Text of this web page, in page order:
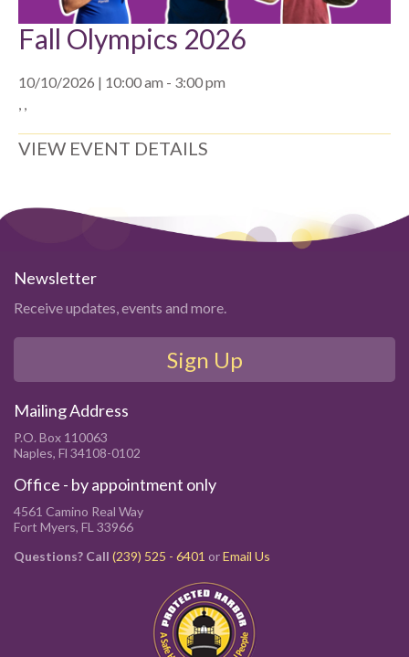
Fall Olympics 2026
10/10/2026 | 10:00 am - 3:00 pm
, ,
VIEW EVENT DETAILS
Newsletter
Receive updates, events and more.
Sign Up
Mailing Address
P.O. Box 110063
Naples, Fl 34108-0102
Office - by appointment only
4561 Camino Real Way
Fort Myers, FL 33966
Questions? Call (239) 525 - 6401 orEmail Us